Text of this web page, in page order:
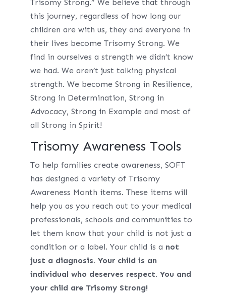
Trisomy Strong.” We believe that through
this journey, regardless of how long our
children are with us, they and everyone in
their lives become Trisomy Strong. We
find in ourselves a strength we didn’t know
we had. We aren’t just talking physical
strength. We become Strong in Resilience,
Strong in Determination, Strong in
Advocacy, Strong in Example and most of
all Strong in Spirit!
Trisomy Awareness Tools
To help families create awareness, SOFT
has designed a variety of Trisomy
Awareness Month items. These items will
help you as you reach out to your medical
professionals, schools and communities to
let them know that your child is not just a
condition or a label. Your child is a not
just a diagnosis. Your child is an
individual who deserves respect. You and
your child are Trisomy Strong!